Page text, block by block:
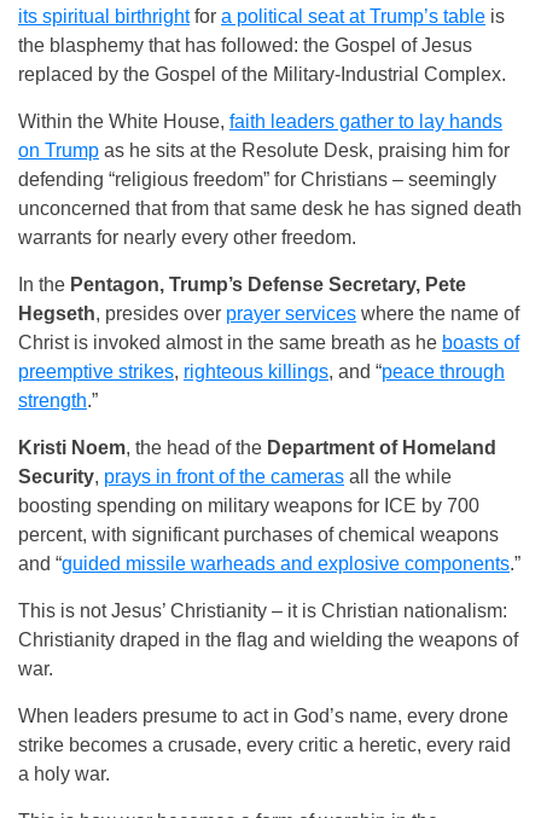
its spiritual birthrightfor a political seat at Trump’s table is
the blasphemy that has followed: the Gospel of Jesus
replaced by the Gospel of the Military-Industrial Complex.
Within the White House, faith leaders gather to lay hands
on Trump as he sits at the Resolute Desk, praising him for
defending “religious freedom” for Christians – seemingly
unconcerned that from that same desk he has signed death
warrants for nearly every other freedom.
In the Pentagon, Trump’s Defense Secretary, Pete
Hegseth, presides over prayer services where the name of
Christ is invoked almost in the same breath as he boasts of
preemptive strikes, righteous killings, and “peace through
strength.”
Kristi Noem, the head of the Department of Homeland
Security, prays in front of the cameras all the while
boosting spending on military weapons for ICE by 700
percent, with significant purchases of chemical weapons
and “guided missile warheads and explosive components.”
This is not Jesus’ Christianity – it is Christian nationalism:
Christianity draped in the flag and wielding the weapons of
war.
When leaders presume to act in God’s name, every drone
strike becomes a crusade, every critic a heretic, every raid
a holy war.